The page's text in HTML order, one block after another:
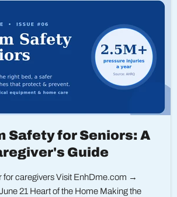
Safety for Seniors: A
Guide
for caregivers Visit EnhDme.com →
21 Heart of the Home Making the